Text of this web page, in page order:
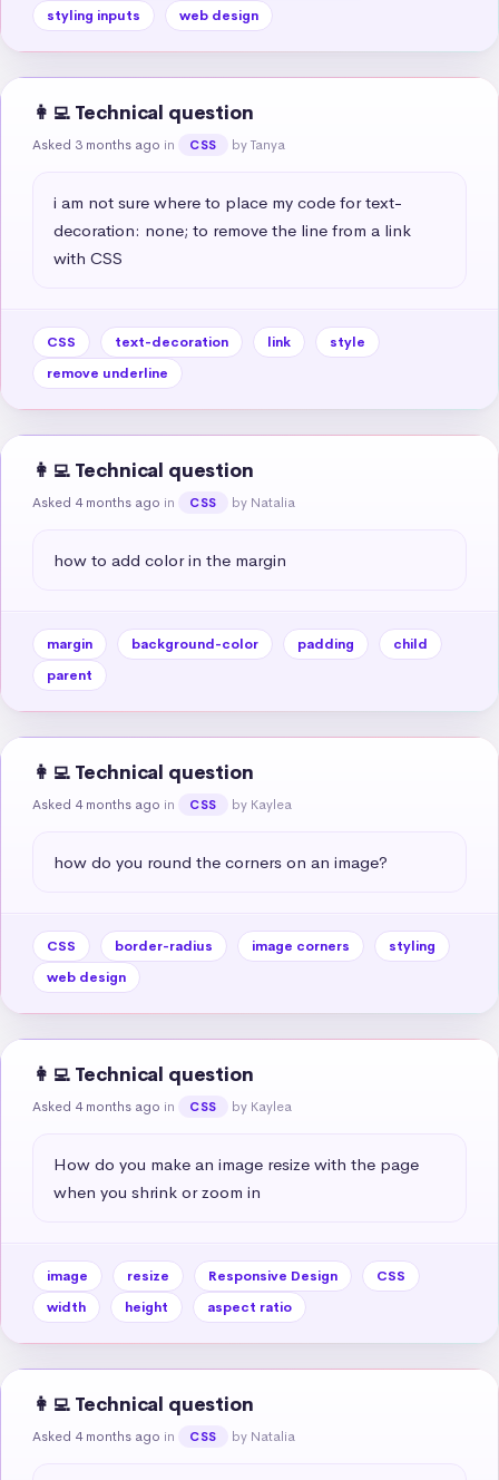
styling inputs
web design
👩‍💻 Technical question
Asked 3 months ago in CSS by Tanya
i am not sure where to place my code for text-
decoration: none; to remove the line from a link
with CSS
CSS text-decoration link
style
remove underline
👩‍💻 Technical question
Asked 4 months ago in CSS by Natalia
how to add color in the margin
margin background-color padding
child
parent
👩‍💻 Technical question
Asked 4 months ago in CSS by Kaylea
how do you round the corners on an image?
CSS border-radius image corners
styling
web design
👩‍💻 Technical question
Asked 4 months ago in CSS by Kaylea
How do you make an image resize with the page
when you shrink or zoom in
image resize Responsive Design
CSS
width
height aspect ratio
👩‍💻 Technical question
Asked 4 months ago in CSS by Natalia